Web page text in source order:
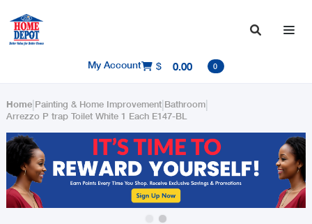

My Account $ 0.00 0
Home| Painting & Home Improvement| Bathroom|
Arrezzo P trap Toilet White 1 Each E147-BL